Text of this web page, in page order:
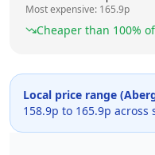
Most expensive: 165.9p
Cheaper than 100%
Local price range (
158.9p to 165.9p across